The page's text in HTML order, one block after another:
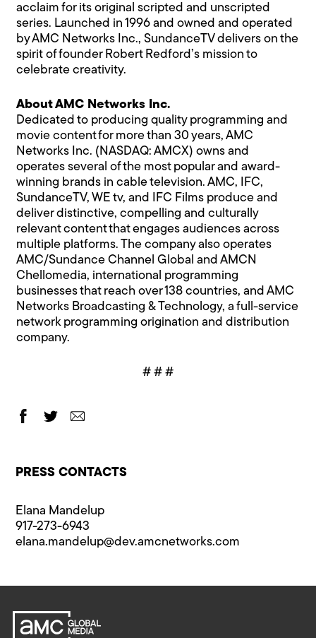
acclaim for its original scripted and unscripted
series. Launched in 1996 and owned and operated
by AMC Networks Inc., SundanceTV delivers on the
spirit of founder Robert Redford’s mission to
celebrate creativity.
About AMC Networks Inc.
Dedicated to producing quality programming and
movie content for more than 30 years, AMC
Networks Inc. (NASDAQ: AMCX) owns and
operates several of the most popular and award-
winning brands in cable television. AMC, IFC,
SundanceTV, WE tv, and IFC Films produce and
deliver distinctive, compelling and culturally
relevant content that engages audiences across
multiple platforms. The company also operates
AMC/Sundance Channel Global and AMCN
Chellomedia, international programming
businesses that reach over 138 countries, and AMC
Networks Broadcasting & Technology, a full-service
network programming origination and distribution
company.
# # #
PRESS CONTACTS
Elana Mandelup
917-273-6943
elana.mandelup@​dev.amcnetworks.com